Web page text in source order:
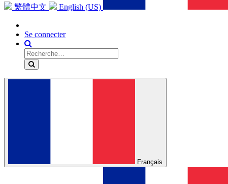
繁體中文 English (US)
Se connecter
Français